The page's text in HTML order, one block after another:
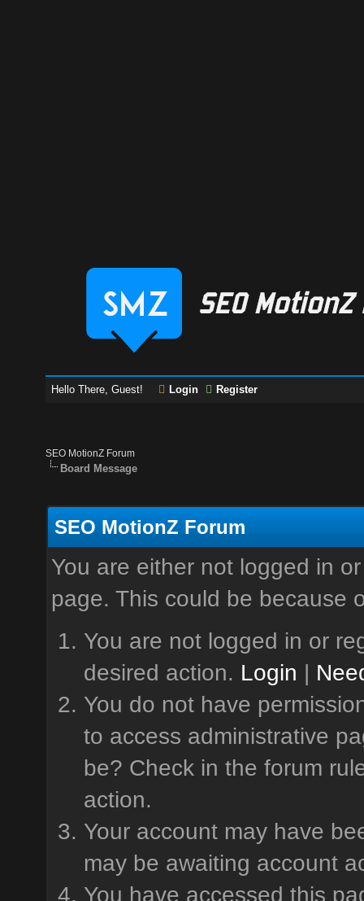
Hello There, Guest! Login Register
SEO MotionZ Forum
Board Message
SEO MotionZ Forum
You are either not logged in
page. This could be because
You are not logged in or
desired action. Login |
You do not have
to access administrative
be? Check in the forum
action.
Your account may have
may be awaiting account
You have accessed this